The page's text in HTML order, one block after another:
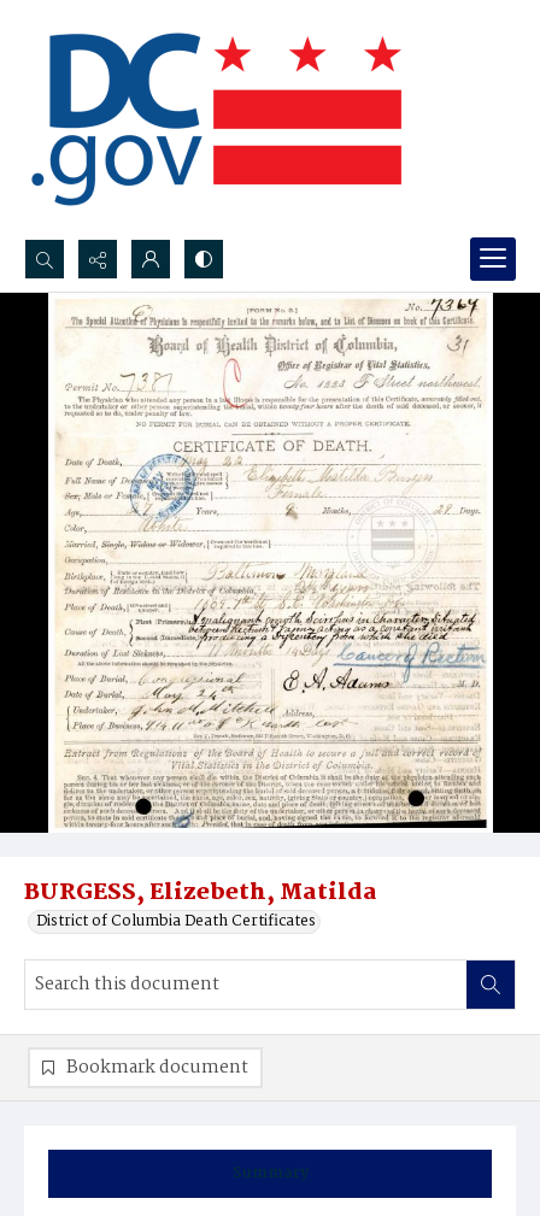
Search...
Advanced search
BURGESS, Elizebeth, Matilda
District of Columbia Death Certificates
Summary
Bookmark document